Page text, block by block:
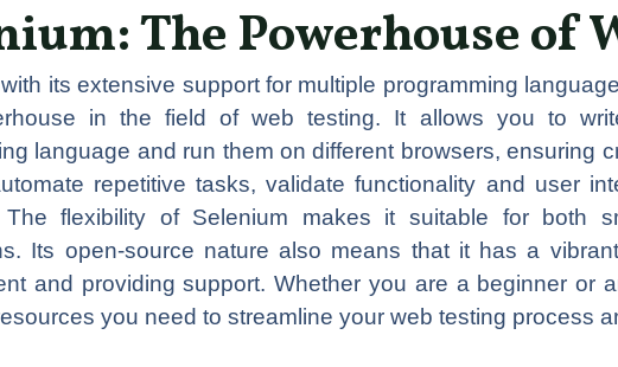
The Powerhouse of
its extensive support for multiple programming
in the field of web testing. It allows you to
language and run them on different browsers, ensuring
repetitive tasks, validate functionality and user
The flexibility of Selenium makes it suitable for both
Its open-source nature also means that it has a
and providing support. Whether you are a beginner or
you need to streamline your web testing process